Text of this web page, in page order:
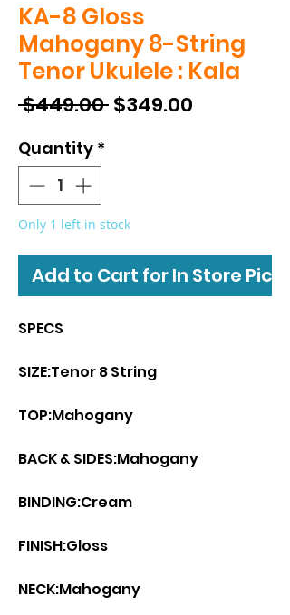
KA-8 Gloss
Mahogany 8-String
Tenor Ukulele : Kala
$449.00 Regular
$349.00
Quantity *
Only 1 left in stock
Add to Cart for In Store
SPECS
SIZE:Tenor 8 String
TOP:Mahogany
BACK & SIDES:Mahogany
BINDING:Cream
FINISH:Gloss
NECK:Mahogany